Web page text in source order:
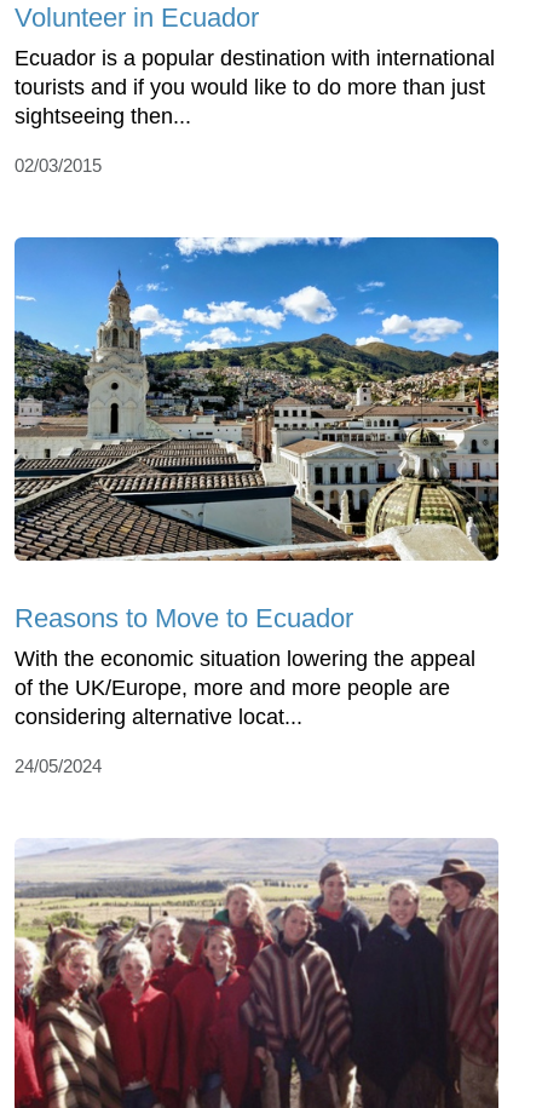
Volunteer in Ecuador
Ecuador is a popular destination with international
tourists and if you would like to do more than just
sightseeing then...
02/03/2015
Reasons to Move to Ecuador
With the economic situation lowering the appeal
of the UK/Europe, more and more people are
considering alternative locat...
24/05/2024